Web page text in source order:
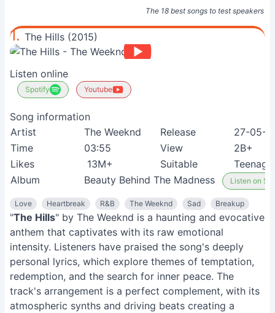
The 18 best songs to test speakers
1. The Hills (2015)
Listen online
Spotify Youtube
Song information
Artist
The Weeknd Release
27-05-
Time
03:55 View
2B+
Likes
13M+ Suitable
Album
Beauty Behind The Madness Listen on
Love Heartbreak R&B The Weeknd Sad Breakup
"The Hills" by The Weeknd is a haunting and evocative
anthem that captivates with its raw emotional
intensity. Listeners have praised the song's deeply
personal lyrics, which explore themes of temptation,
redemption, and the search for inner peace. The
track's arrangement is a perfect complement, with its
atmospheric synths and driving beats creating a